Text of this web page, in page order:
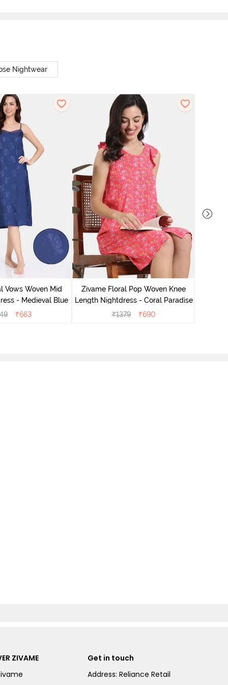
Nightwear
Vows Woven Mid
- Medieval Blue
₹663
Zivame Floral Pop Woven Knee
Length Nightdress - Coral Paradise
₹1379 ₹690
ZIVAME
Get in touch
Address: Reliance Retail